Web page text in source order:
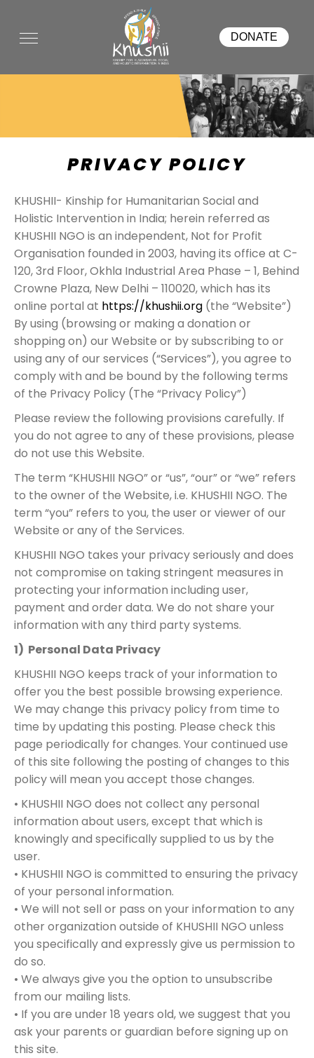
DONATE
PRIVACY POLICY
KHUSHII- Kinship for Humanitarian Social and
Holistic Intervention in India; herein referred as
KHUSHII NGO is an independent, Not for Profit
Organisation founded in 2003, having its office at C-
120, 3rd Floor, Okhla Industrial Area Phase – 1, Behind
Crowne Plaza, New Delhi – 110020, which has its
online portal at https://khushii.org (the “Website”)
By using (browsing or making a donation or
shopping on) our Website or by subscribing to or
using any of our services (“Services”), you agree to
comply with and be bound by the following terms
of the Privacy Policy (The “Privacy Policy”)
Please review the following provisions carefully. If
you do not agree to any of these provisions, please
do not use this Website.
The term “KHUSHII NGO” or “us”, “our” or “we” refers
to the owner of the Website, i.e. KHUSHII NGO. The
term “you” refers to you, the user or viewer of our
Website or any of the Services.
KHUSHII NGO takes your privacy seriously and does
not compromise on taking stringent measures in
protecting your information including user,
payment and order data. We do not share your
information with any third party systems.
1) Personal Data Privacy
KHUSHII NGO keeps track of your information to
offer you the best possible browsing experience.
We may change this privacy policy from time to
time by updating this posting. Please check this
page periodically for changes. Your continued use
of this site following the posting of changes to this
policy will mean you accept those changes.
• KHUSHII NGO does not collect any personal
information about users, except that which is
knowingly and specifically supplied to us by the
user.
• KHUSHII NGO is committed to ensuring the privacy
of your personal information.
• We will not sell or pass on your information to any
other organization outside of KHUSHII NGO unless
you specifically and expressly give us permission to
do so.
• We always give you the option to unsubscribe
from our mailing lists.
• If you are under 18 years old, we suggest that you
ask your parents or guardian before signing up on
this site.